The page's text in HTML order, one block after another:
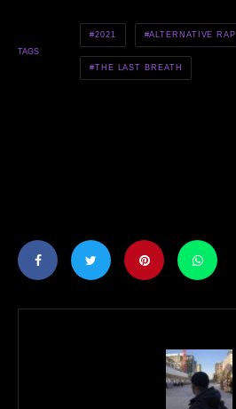
TAGS
2021 ALTERNATIVE RAP
THE LAST BREATH